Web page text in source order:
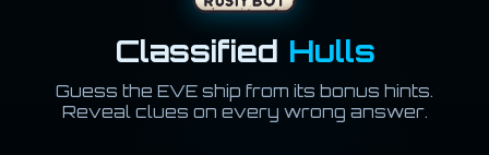
Classified Hulls
Guess the EVE ship from its bonus hints.
Reveal clues on every wrong answer.